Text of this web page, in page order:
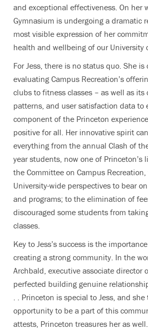
and exceptional effectiveness. On her
Gymnasium is undergoing a dramatic
most visible expression of her
health and wellbeing of our University
For Jess, there is no status quo. She
evaluating Campus Recreation’s
clubs to fitness classes – as well as its
patterns, and user satisfaction data to
component of the Princeton
positive for all. Her innovative spirit
everything from the annual Clash of
year students, now one of Princeton’s
the Committee on Campus
University-wide perspectives to bear
and programs; to the elimination of
discouraged some students from
classes.
Key to Jess’s success is the
creating a strong community. In the
Archbald, executive associate director
perfected building genuine
. . Princeton is special to Jess, and
opportunity to be a part of this
attests, Princeton treasures her as